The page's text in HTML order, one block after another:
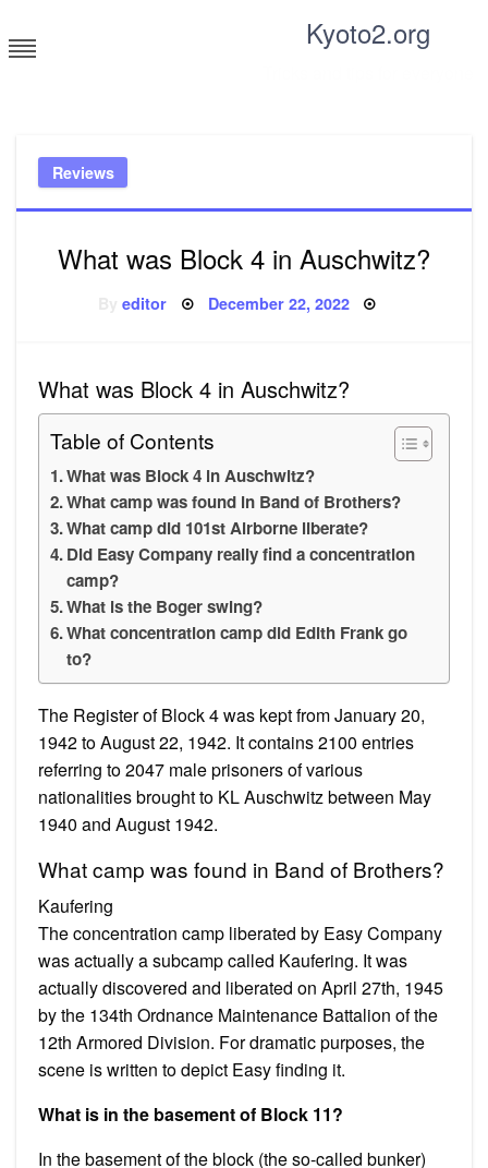
to
content
Kyoto2.org
Reviews
What was Block 4 in Auschwitz?
Byeditor Posted
December 22, 2022
What was Block 4 in Auschwitz?
Table of Contents
What was Block 4 in Auschwitz?
What camp was found in Band of Brothers?
What camp did 101st Airborne liberate?
Did Easy Company really find a concentration
camp?
What is the Boger swing?
What concentration camp did Edith Frank go
to?
The Register of Block 4 was kept from January 20,
1942 to August 22, 1942. It contains 2100 entries
referring to 2047 male prisoners of various
nationalities brought to KL Auschwitz between May
1940 and August 1942.
What camp was found in Band of Brothers?
Kaufering
The concentration camp liberated by Easy Company
was actually a subcamp called Kaufering. It was
actually discovered and liberated on April 27th, 1945
by the 134th Ordnance Maintenance Battalion of the
12th Armored Division. For dramatic purposes, the
scene is written to depict Easy finding it.
What is in the basement of Block 11?
In the basement of the block (the so-called bunker)